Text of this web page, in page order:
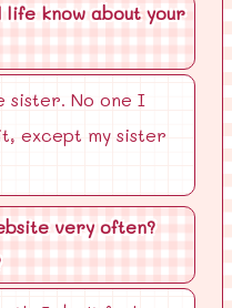
life know about your
sister. No one I
except my sister
very often?